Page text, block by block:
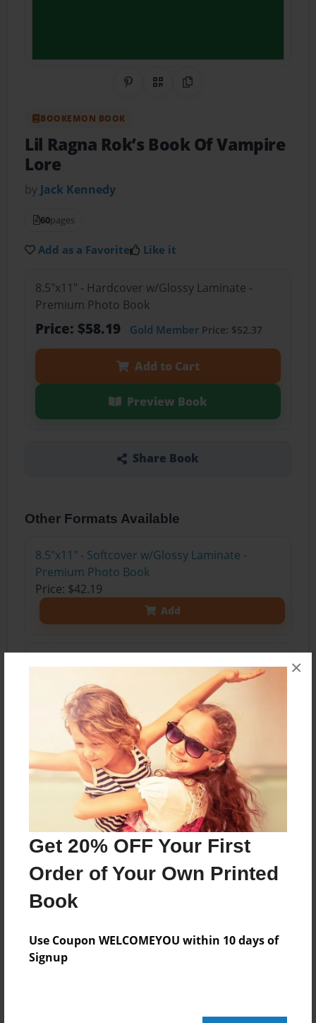
Get 20% OFF Your First
Order of Your Own Printed
Book
Use Coupon WELCOMEYOU within 10 days of
Signup
×
Share on Pinterest
QR CodeCopy Link
BOOKEMON BOOK
Lil Ragna Rok’s Book Of Vampire
Lore
by Jack Kennedy
60pages
Add as a Favorite Like it
8.5"x11" - Hardcover w/Glossy Laminate -
Premium Photo Book
Price: $58.19 Gold MemberPrice: $52.37
Add to Cart
Preview Book
Share Book
Other Formats Available
8.5"x11" - Softcover w/Glossy Laminate -
Premium Photo Book
Price: $42.19
Add
Price: $44.19
Add
8.5"x11" - Hardcover w/Matte Laminate -
Premium Photo Book
Price: $62.19
Add